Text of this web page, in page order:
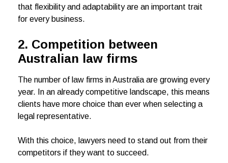
that flexibility and adaptability are an important trait
for every business.
2. Competition between
Australian law firms
The number of law firms in Australia are growing every
year. In an already competitive landscape, this means
clients have more choice than ever when selecting a
legal representative.
With this choice, lawyers need to stand out from their
competitors if they want to succeed.